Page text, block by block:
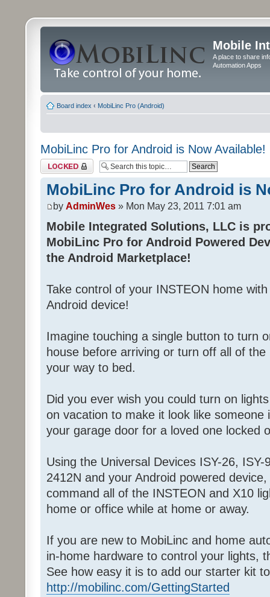
Mobile
A place to share
Automation Apps
Board index ‹ MobiLinc Pro (Android)
MobiLinc Pro for Android is Now Available!
Topic locked
MobiLinc Pro for Android is
by AdminWes » Mon May 23, 2011 7:01 am
Mobile Integrated Solutions, LLC is
MobiLinc Pro for Android Powered
the Android Marketplace!
Take control of your INSTEON home
Android device!
Imagine touching a single button to turn
house before arriving or turn off all of
your way to bed.
Did you ever wish you could turn on
on vacation to make it look like
your garage door for a loved one locked
Using the Universal Devices ISY-26,
2412N and your Android powered
command all of the INSTEON and X10
home or office while at home or away.
If you are new to MobiLinc and home
in-home hardware to control your lights,
See how easy it is to add our starter kit
http://mobilinc.com/GettingStarted